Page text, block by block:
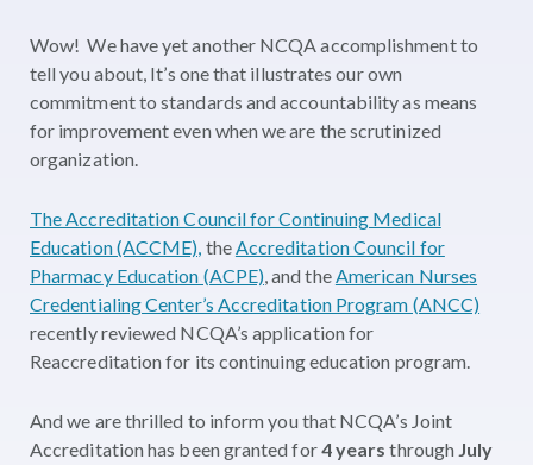
Wow! We have yet another NCQA accomplishment to
tell you about, It’s one that illustrates our own
commitment to standards and accountability as means
for improvement even when we are the scrutinized
organization.
The Accreditation Council for Continuing Medical
Education (ACCME), theAccreditation Council for
Pharmacy Education (ACPE), and theAmerican Nurses
Credentialing Center’s Accreditation Program (ANCC)
recently reviewed NCQA’s application for
Reaccreditation for its continuing education program.
And we are thrilled to inform you that NCQA’s Joint
Accreditation has been granted for4 yearsthrough July